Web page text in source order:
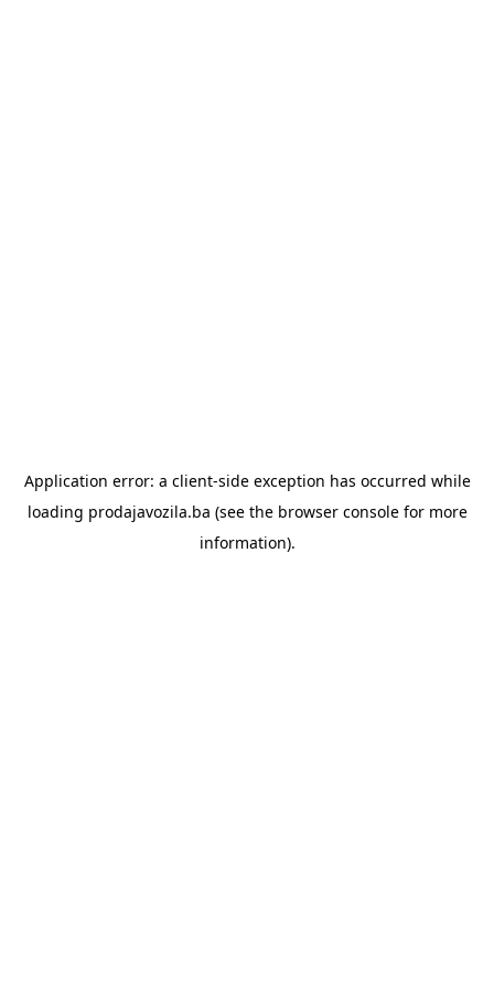
Application error: a client-side exception has occurred while
loading prodajavozila.ba (see the browser consolefor more
information).